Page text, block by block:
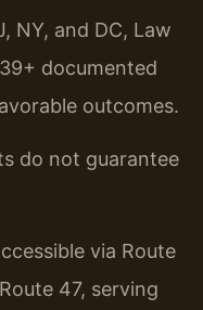
NY, and DC, Law
documented
outcomes.
do not guarantee
via Route
47, serving